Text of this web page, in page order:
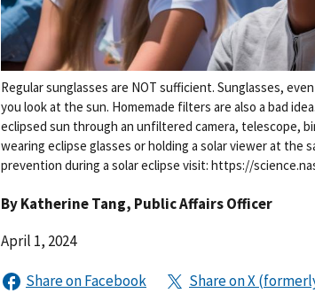
Regular sunglasses are NOT sufficient. Sunglasses,
you look at the sun. Homemade filters are also a bad
eclipsed sun through an unfiltered camera, telescope,
wearing eclipse glasses or holding a solar viewer at the
prevention during a solar eclipse visit: https://
ByKatherine Tang, Public Affairs Officer
April 1, 2024